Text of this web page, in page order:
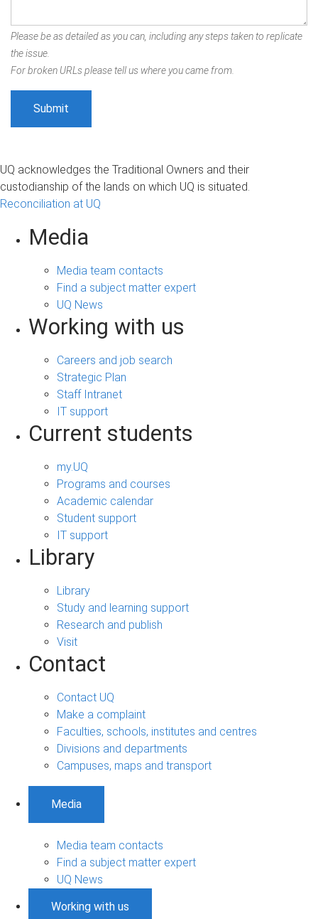
Please be as detailed as you can, including any steps taken to replicate
the issue.
For broken URLs please tell us where you came from.
UQ acknowledges the Traditional Owners and their
custodianship of the lands on which UQ is situated.
Reconciliation at UQ
Media
Media team contacts
Find a subject matter expert
UQ News
Working with us
Careers and job search
Strategic Plan
Staff Intranet
IT support
Current students
my.UQ
Programs and courses
Academic calendar
Student support
IT support
Library
Library
Study and learning support
Research and publish
Visit
Contact
Contact UQ
Make a complaint
Faculties, schools, institutes and centres
Divisions and departments
Campuses, maps and transport
Media
Media team contacts
Find a subject matter expert
UQ News
Working with us